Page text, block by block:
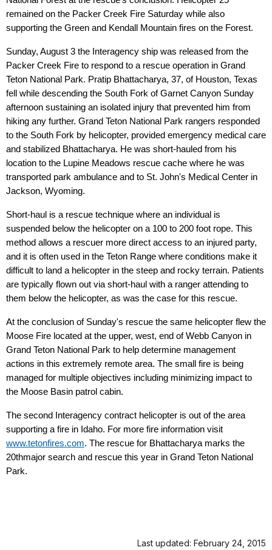
remained on the Packer Creek Fire Saturday while also
supporting the Green and Kendall Mountain fires on the Forest.
Sunday, August 3 the Interagency ship was released from the
Packer Creek Fire to respond to a rescue operation in Grand
Teton National Park. Pratip Bhattacharya, 37, of Houston, Texas
fell while descending the South Fork of Garnet Canyon Sunday
afternoon sustaining an isolated injury that prevented him from
hiking any further. Grand Teton National Park rangers responded
to the South Fork by helicopter, provided emergency medical care
and stabilized Bhattacharya. He was short-hauled from his
location to the Lupine Meadows rescue cache where he was
transported park ambulance and to St. John's Medical Center in
Jackson, Wyoming.
Short-haul is a rescue technique where an individual is
suspended below the helicopter on a 100 to 200 foot rope. This
method allows a rescuer more direct access to an injured party,
and it is often used in the Teton Range where conditions make it
difficult to land a helicopter in the steep and rocky terrain. Patients
are typically flown out via short-haul with a ranger attending to
them below the helicopter, as was the case for this rescue.
At the conclusion of Sunday's rescue the same helicopter flew the
Moose Fire located at the upper, west, end of Webb Canyon in
Grand Teton National Park to help determine management
actions in this extremely remote area. The small fire is being
managed for multiple objectives including minimizing impact to
the Moose Basin patrol cabin.
The second Interagency contract helicopter is out of the area
supporting a fire in Idaho. For more fire information visit
www.tetonfires.com. The rescue for Bhattacharya marks the
20thmajor search and rescue this year in Grand Teton National
Park.
Last updated: February 24, 2015